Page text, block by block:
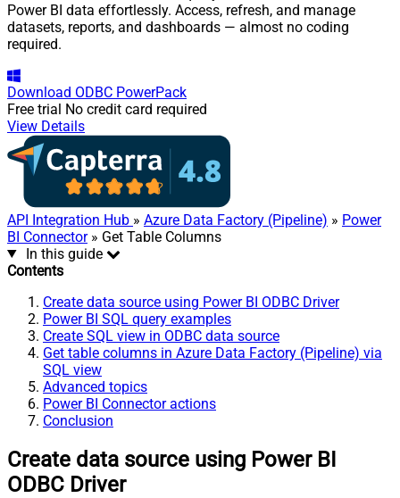
Power BI data effortlessly. Access, refresh, and manage
datasets, reports, and dashboards — almost no coding
required.
Download ODBC PowerPack
Free trial No credit card required
View Details
API Integration Hub » Azure Data Factory (Pipeline) » Power
BI Connector» Get Table Columns
In this guide
Contents
Create data source using Power BI ODBC Driver
Power BI SQL query examples
Create SQL view in ODBC data source
Get table columns in Azure Data Factory (Pipeline) via
SQL view
Advanced topics
Power BI Connector actions
Conclusion
Create data source using Power BI
ODBC Driver